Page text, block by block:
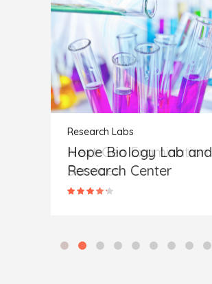
Research Labs
Hope Biology Lab and
Research Center
Research Labs
Next Gen Examination
Services